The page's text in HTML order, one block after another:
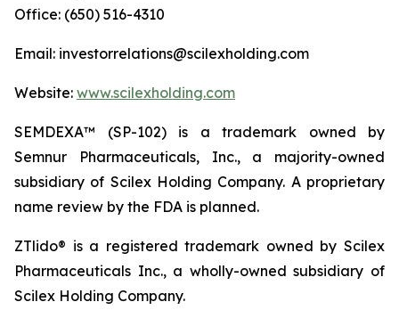
Office: (650) 516-4310
Email: investorrelations@scilexholding.com
Website: www.scilexholding.com
SEMDEXA™ (SP-102) is a trademark owned by
Semnur Pharmaceuticals, Inc., a majority-owned
subsidiary of Scilex Holding Company. A proprietary
name review by the FDA is planned.
ZTlido® is a registered trademark owned by Scilex
Pharmaceuticals Inc., a wholly-owned subsidiary of
Scilex Holding Company.